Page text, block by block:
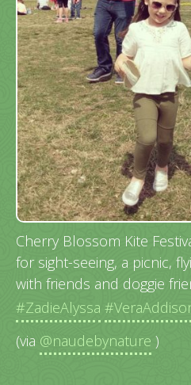
Cherry Blossom Kite
for sight-seeing, a picnic,
with friends and doggie
#ZadieAlyssa
(via @naudebynature )